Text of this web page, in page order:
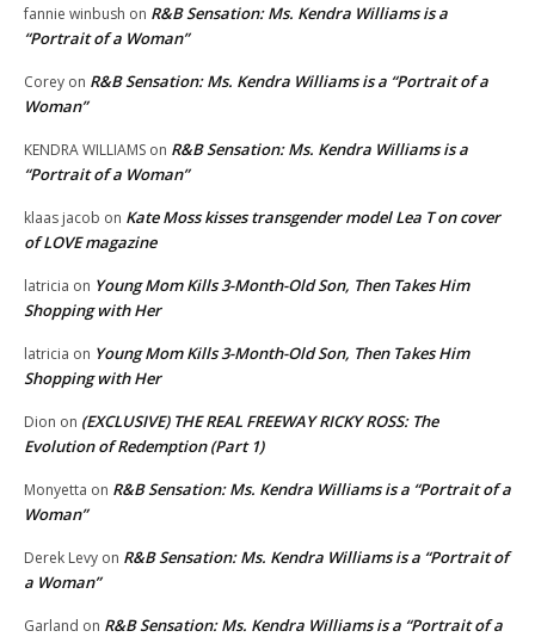
fannie winbush on R&B Sensation: Ms. Kendra Williams is a
“Portrait of a Woman”
Corey on R&B Sensation: Ms. Kendra Williams is a “Portrait of a
Woman”
KENDRA WILLIAMS on R&B Sensation: Ms. Kendra Williams is a
“Portrait of a Woman”
klaas jacob on Kate Moss kisses transgender model Lea T on cover
of LOVE magazine
latricia on Young Mom Kills 3-Month-Old Son, Then Takes Him
Shopping with Her
latricia on Young Mom Kills 3-Month-Old Son, Then Takes Him
Shopping with Her
Dion on (EXCLUSIVE) THE REAL FREEWAY RICKY ROSS: The
Evolution of Redemption (Part 1)
Monyetta on R&B Sensation: Ms. Kendra Williams is a “Portrait of a
Woman”
Derek Levy on R&B Sensation: Ms. Kendra Williams is a “Portrait of
a Woman”
Garland on R&B Sensation: Ms. Kendra Williams is a “Portrait of a